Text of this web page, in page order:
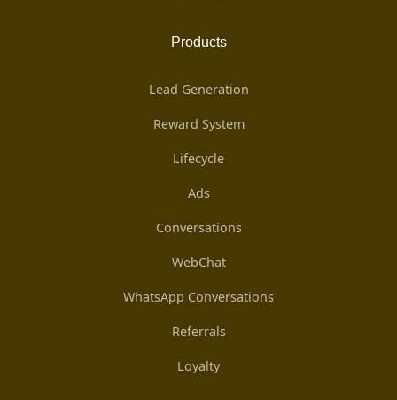
Products
Lead Generation
Reward System
Lifecycle
Ads
Conversations
WebChat
WhatsApp Conversations
Referrals
Loyalty